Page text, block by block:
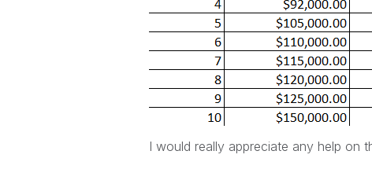
I would really appreciate any help on